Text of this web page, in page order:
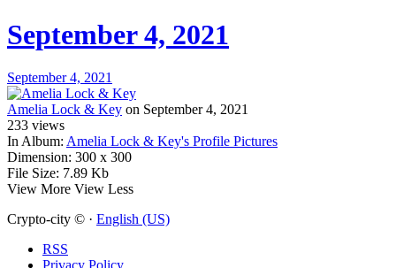
September 4, 2021
September 4, 2021
Amelia Lock & Key on September 4, 2021
233 views
In Album: Amelia Lock & Key's Profile Pictures
Dimension: 300 x 300
File Size: 7.89 Kb
View More View Less
Crypto-city © · English (US)
RSS